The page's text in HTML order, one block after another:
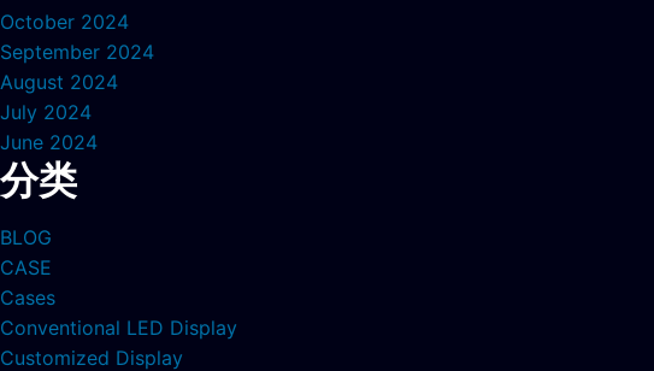
October 2024
September 2024
August 2024
July 2024
June 2024
分类
BLOG
CASE
Cases
Conventional LED Display
Customized Display